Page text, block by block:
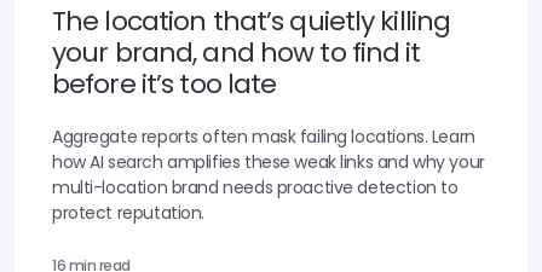
The location that’s quietly killing
your brand, and how to find it
before it’s too late
Aggregate reports often mask failing locations. Learn
how AI search amplifies these weak links and why your
multi-location brand needs proactive detection to
protect reputation.
16 min read